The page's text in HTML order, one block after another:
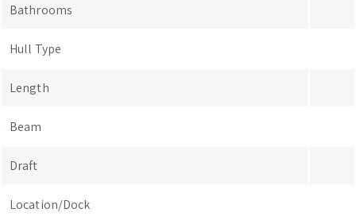
Bathrooms
Hull Type
Length
Beam
Draft
Location/Dock